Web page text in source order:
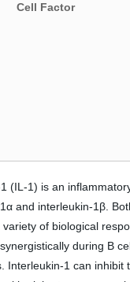
Cell Factor
(IL-1) is an
and interleukin-1β.
variety of biological
during B
Interleukin-1 can inhibit